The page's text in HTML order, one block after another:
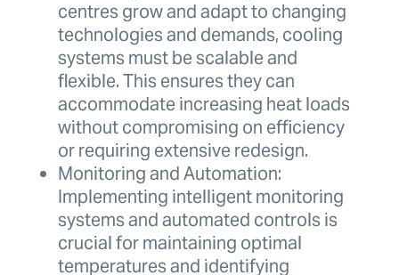
centres grow and adapt to changing
technologies and demands, cooling
systems must be scalable and
flexible. This ensures they can
accommodate increasing heat loads
without compromising on efficiency
or requiring extensive redesign.
Monitoring and Automation:
Implementing intelligent monitoring
systems and automated controls is
crucial for maintaining optimal
temperatures and identifying